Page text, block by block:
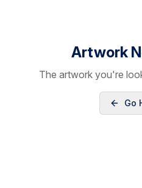
Artwork
The artwork you're
Go